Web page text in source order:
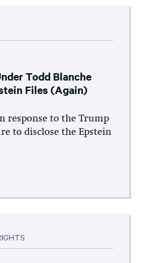
Todd Blanche
Files (Again)
response to the Trump
to disclose the Epstein